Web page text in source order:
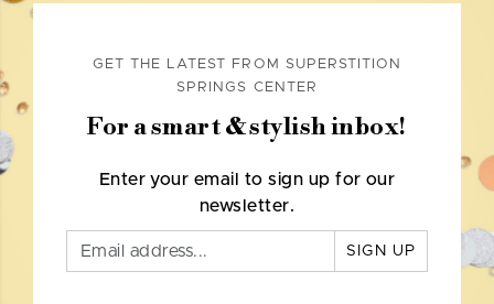
GET THE LATEST FROM SUPERSTITION
SPRINGS CENTER
For a smart & stylish inbox!
Enter your email to sign up for our
newsletter.
SIGN UP